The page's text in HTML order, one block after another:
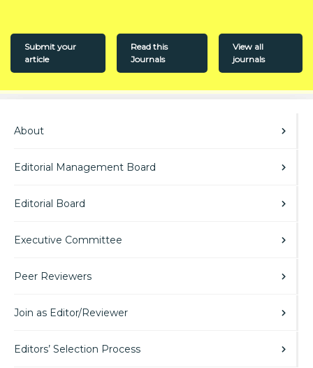
Submit your
article
Read this
Journals
View all
journals
About
Editorial Management Board
Editorial Board
Executive Committee
Peer Reviewers
Join as Editor/Reviewer
Editors’ Selection Process